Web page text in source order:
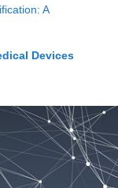
A
Devices